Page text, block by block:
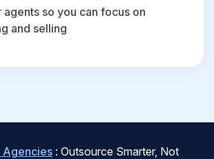
agents so you can focus on
and selling
Agencies : Outsource Smarter, Not